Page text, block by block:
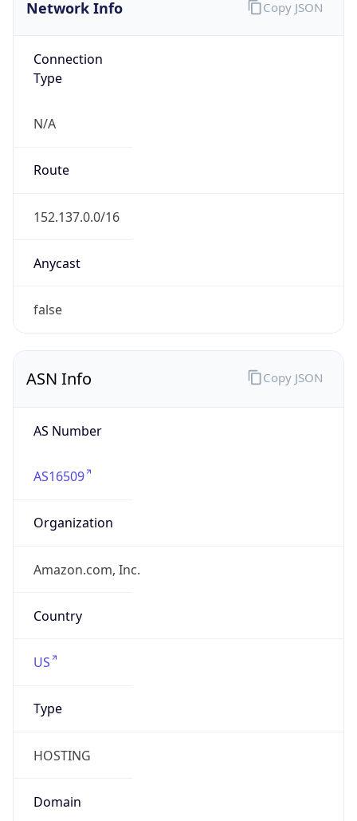
Network Info
Connection
Type
N/A
Route
152.137.0.0/16
Anycast
false
Copy JSON
ASN Info
AS Number
AS16509
Organization
Amazon.com, Inc.
Country
US
Type
HOSTING
Domain
Copy JSON